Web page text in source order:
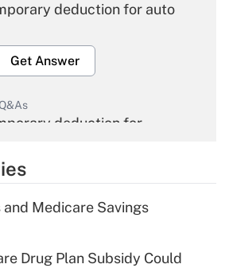
deduction for auto
Get Answer
deduction for
Get Answer
deduction for tip
and Medicare Savings
Drug Plan Subsidy Could